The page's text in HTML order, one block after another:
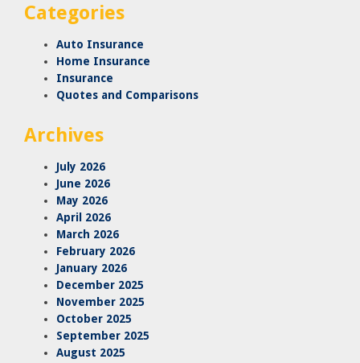
Categories
Auto Insurance
Home Insurance
Insurance
Quotes and Comparisons
Archives
July 2026
June 2026
May 2026
April 2026
March 2026
February 2026
January 2026
December 2025
November 2025
October 2025
September 2025
August 2025